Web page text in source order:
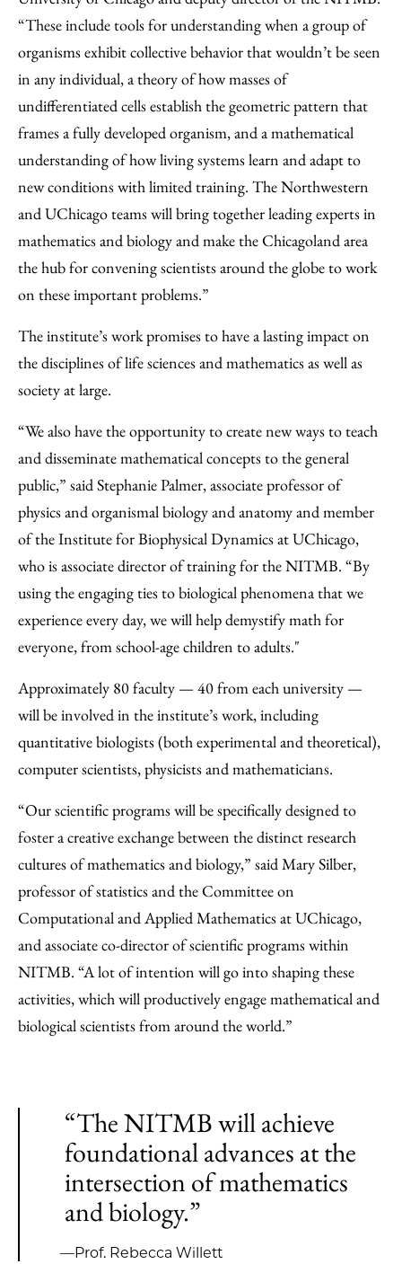
“These include tools for understanding when a group of
organisms exhibit collective behavior that wouldn’t be seen
in any individual, a theory of how masses of
undifferentiated cells establish the geometric pattern that
frames a fully developed organism, and a mathematical
understanding of how living systems learn and adapt to
new conditions with limited training. The Northwestern
and UChicago teams will bring together leading experts in
mathematics and biology and make the Chicagoland area
the hub for convening scientists around the globe to work
on these important problems.”
The institute’s work promises to have a lasting impact on
the disciplines of life sciences and mathematics as well as
society at large.
“We also have the opportunity to create new ways to teach
and disseminate mathematical concepts to the general
public,” said Stephanie Palmer, associate professor of
physics and organismal biology and anatomy and member
of the Institute for Biophysical Dynamics at UChicago,
who is associate director of training for the NITMB. “By
using the engaging ties to biological phenomena that we
experience every day, we will help demystify math for
everyone, from school-age children to adults."
Approximately 80 faculty — 40 from each university —
will be involved in the institute’s work, including
quantitative biologists (both experimental and theoretical),
computer scientists, physicists and mathematicians.
“Our scientific programs will be specifically designed to
foster a creative exchange between the distinct research
cultures of mathematics and biology,” said Mary Silber,
professor of statistics and the Committee on
Computational and Applied Mathematics at UChicago,
and associate co-director of scientific programs within
NITMB. “A lot of intention will go into shaping these
activities, which will productively engage mathematical and
biological scientists from around the world.”
“The NITMB will achieve
foundational advances at the
intersection of mathematics
and biology.”
—Prof. Rebecca Willett